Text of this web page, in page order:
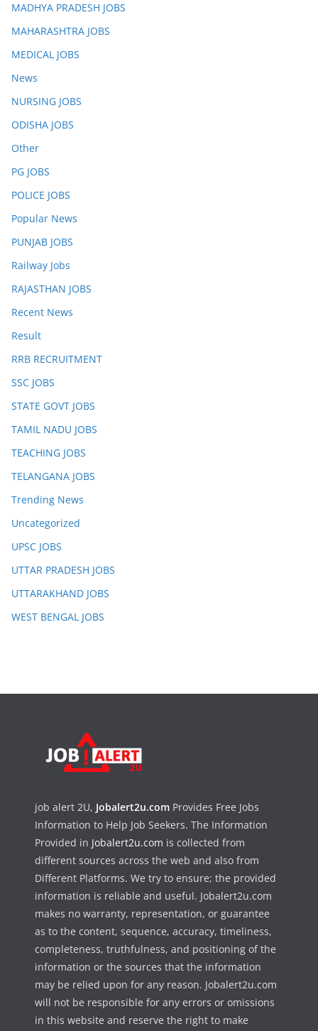
MADHYA PRADESH JOBS
MAHARASHTRA JOBS
MEDICAL JOBS
News
NURSING JOBS
ODISHA JOBS
Other
PG JOBS
POLICE JOBS
Popular News
PUNJAB JOBS
Railway Jobs
RAJASTHAN JOBS
Recent News
Result
RRB RECRUITMENT
SSC JOBS
STATE GOVT JOBS
TAMIL NADU JOBS
TEACHING JOBS
TELANGANA JOBS
Trending News
Uncategorized
UPSC JOBS
UTTAR PRADESH JOBS
UTTARAKHAND JOBS
WEST BENGAL JOBS
job alert 2U, Jobalert2u.com Provides Free Jobs
Information to Help Job Seekers. The Information
Provided in Jobalert2u.com is collected from
different sources across the web and also from
Different Platforms. We try to ensure; the provided
information is reliable and useful. Jobalert2u.com
makes no warranty, representation, or guarantee
as to the content, sequence, accuracy, timeliness,
completeness, truthfulness, and positioning of the
information or the sources that the information
may be relied upon for any reason. Jobalert2u.com
will not be responsible for any errors or omissions
in this website and reserve the right to make